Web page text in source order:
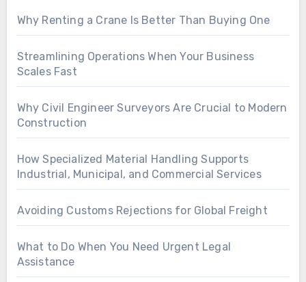
Why Renting a Crane Is Better Than Buying One
Streamlining Operations When Your Business
Scales Fast
Why Civil Engineer Surveyors Are Crucial to Modern
Construction
How Specialized Material Handling Supports
Industrial, Municipal, and Commercial Services
Avoiding Customs Rejections for Global Freight
What to Do When You Need Urgent Legal
Assistance